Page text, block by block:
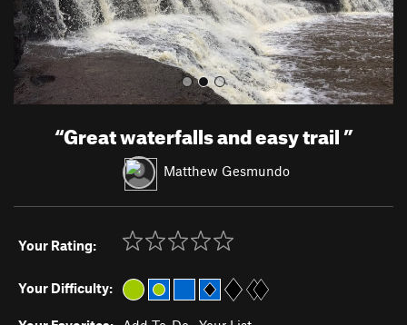
“Great waterfalls and easy trail”
Matthew Gesmundo
Your Rating:
Your Difficulty: